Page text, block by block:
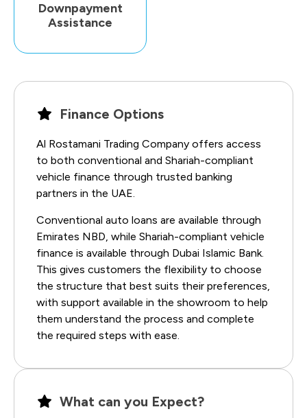
Downpayment
Assistance
Finance Options
Al Rostamani Trading Company offers access
to both conventional and Shariah-compliant
vehicle finance through trusted banking
partners in the UAE.
Conventional auto loans are available through
Emirates NBD, while Shariah-compliant vehicle
finance is available through Dubai Islamic Bank.
This gives customers the flexibility to choose
the structure that best suits their preferences,
with support available in the showroom to help
them understand the process and complete
the required steps with ease.
What can you Expect?